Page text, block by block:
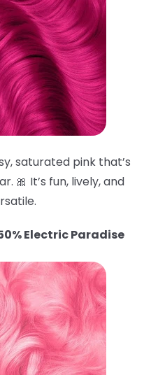
saturated pink that’s
🎀 It’s fun, lively, and
Electric Paradise